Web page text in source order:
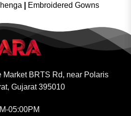
Embroidered Gowns
Market BRTS Rd, near Polaris
Gujarat 395010
05:00PM